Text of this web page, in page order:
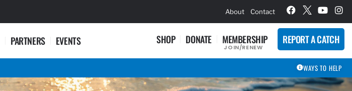
About Contact
PARTNERS EVENTS SHOP DONATE MEMBERSHIP
JOIN/RENEW
REPORT A CATCH
WAYS TO HELP